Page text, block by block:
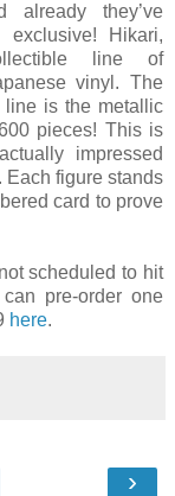
they’ve
Hikari,
line of
vinyl. The
line is the metallic
pieces! This is
impressed
Each figure stands
card to prove
scheduled to hit
pre-order one
here.
›